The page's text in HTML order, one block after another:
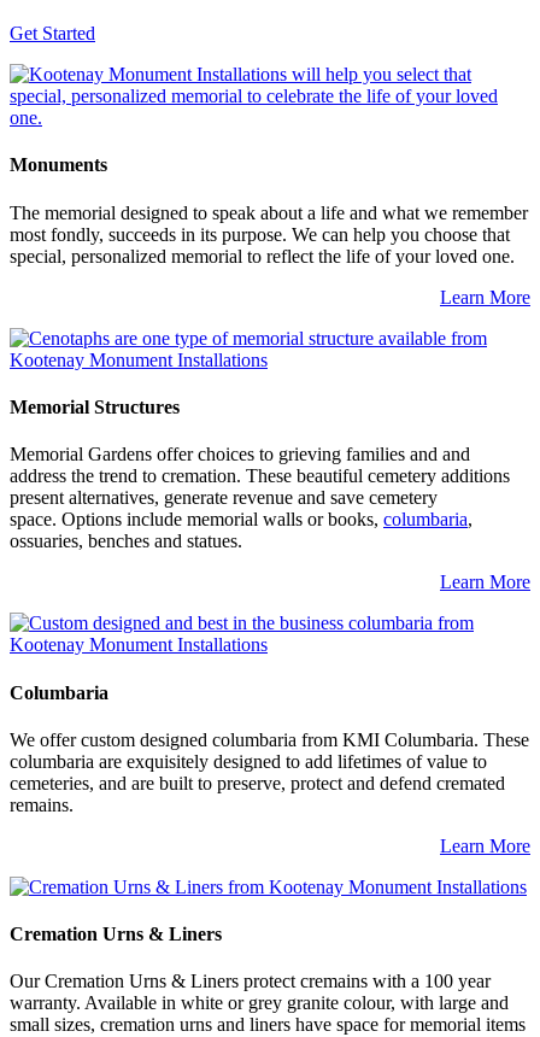
Get Started
Monuments
The memorial designed to speak about a life and what we remember
most fondly, succeeds in its purpose. We can help you choose that
special, personalized memorial to reflect the life of your loved one.
Learn More
Memorial Structures
Memorial Gardens offer choices to grieving families and and
address the trend to cremation. These beautiful cemetery additions
present alternatives, generate revenue and save cemetery
space. Options include memorial walls or books, columbaria,
ossuaries, benches and statues.
Learn More
Columbaria
We offer custom designed columbaria from KMI Columbaria. These
columbaria are exquisitely designed to add lifetimes of value to
cemeteries, and are built to preserve, protect and defend cremated
remains.
Learn More
Cremation Urns & Liners
Our Cremation Urns & Liners protect cremains with a 100 year
warranty. Available in white or grey granite colour, with large and
small sizes, cremation urns and liners have space for memorial items